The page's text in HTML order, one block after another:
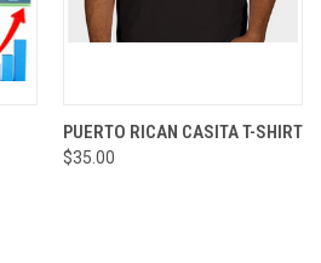
PUERTO RICAN CASITA T-SHIRT
$35.00